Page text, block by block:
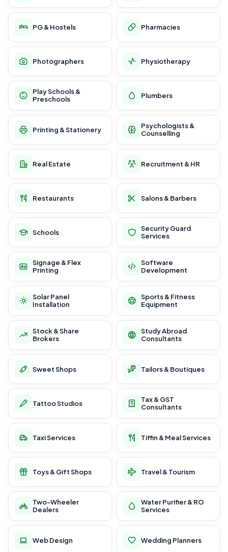
PG & Hostels Pharmacies
Photographers Physiotherapy
Play Schools &
Preschools
Plumbers
Printing & Stationery
Psychologists &
Counselling
Real Estate Recruitment & HR
Restaurants Salons & Barbers
Schools
Security Guard
Services
Signage & Flex
Printing
Software
Development
Solar Panel
Installation
Sports & Fitness
Equipment
Stock & Share
Brokers
Study Abroad
Consultants
Sweet Shops Tailors & Boutiques
Tattoo Studios
Tax & GST
Consultants
Taxi Services Tiffin & Meal Services
Toys & Gift Shops Travel & Tourism
Two-Wheeler
Dealers
Water Purifier & RO
Services
Web Design Wedding Planners